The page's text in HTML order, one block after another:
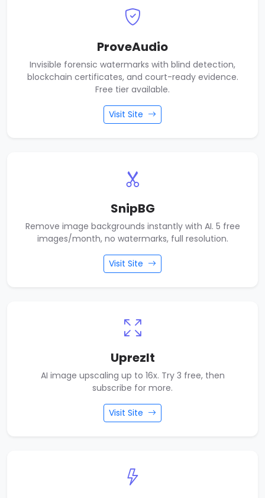
ProveAudio
Invisible forensic watermarks with blind detection,
blockchain certificates, and court-ready evidence.
Free tier available.
Visit Site
SnipBG
Remove image backgrounds instantly with AI. 5 free
images/month, no watermarks, full resolution.
Visit Site
UprezIt
AI image upscaling up to 16x. Try 3 free, then
subscribe for more.
Visit Site